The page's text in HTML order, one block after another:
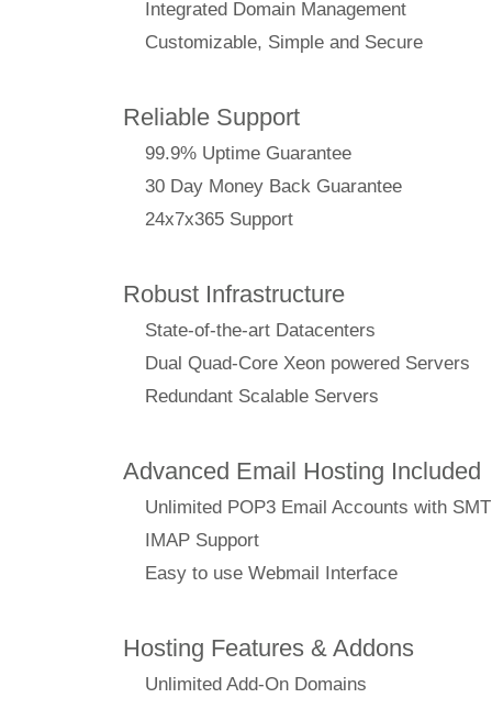
Integrated Domain Management
Customizable, Simple and Secure
Reliable Support
99.9% Uptime Guarantee
30 Day Money Back Guarantee
24x7x365 Support
Robust Infrastructure
State-of-the-art Datacenters
Dual Quad-Core Xeon powered Servers
Redundant Scalable Servers
Advanced Email Hosting Included
Unlimited POP3 Email Accounts with
IMAP Support
Easy to use Webmail Interface
Hosting Features & Addons
Unlimited Add-On Domains